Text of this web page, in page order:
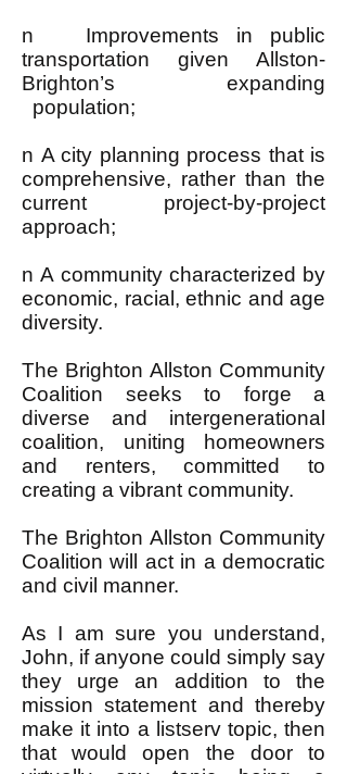
n Improvements in public
transportation given Allston-
Brighton’s expanding
population;
n A city planning process that is
comprehensive, rather than the
current project-by-project
approach;
n A community characterized by
economic, racial, ethnic and age
diversity.
The Brighton Allston Community
Coalition seeks to forge a
diverse and intergenerational
coalition, uniting homeowners
and renters, committed to
creating a vibrant community.
The Brighton Allston Community
Coalition will act in a democratic
and civil manner.
As I am sure you understand,
John, if anyone could simply say
they urge an addition to the
mission statement and thereby
make it into a listserv topic, then
that would open the door to